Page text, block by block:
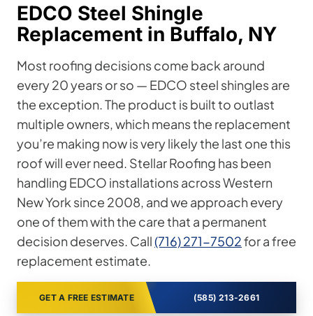
EDCO Steel Shingle
Replacement in Buffalo, NY
Most roofing decisions come back around
every 20 years or so — EDCO steel shingles are
the exception. The product is built to outlast
multiple owners, which means the replacement
you’re making now is very likely the last one this
roof will ever need. Stellar Roofing has been
handling EDCO installations across Western
New York since 2008, and we approach every
one of them with the care that a permanent
decision deserves. Call(716) 271-7502for a free
replacement estimate.
GET A FREE ESTIMATE (585) 213-2661